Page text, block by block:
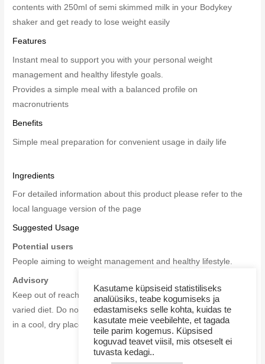
contents with 250ml of semi skimmed milk in your Bodykey
shaker and get ready to lose weight easily
Features
Instant meal to support you with your personal weight
management and healthy lifestyle goals.
Provides a simple meal with a balanced profile on
macronutrients
Benefits
Simple meal preparation for convenient usage in daily life
Ingredients
For detailed information about this product please refer to the
local language version of the page
Suggested Usage
Potential users
People aiming toweight management and healthy lifestyle.
Advisory
Keep out of reach of children. This product is no substitute for a
varied diet. Do not exceed the recommended daily dose. Store
in a cool, dry place.
Kasutame küpsiseid statistiliseks
analüüsiks, teabe kogumiseks ja
edastamiseks selle kohta, kuidas te
kasutate meie veebilehte, et tagada
teile parim kogemus. Küpsised
koguvad teavet viisil, mis otseselt ei
tuvasta kedagi..